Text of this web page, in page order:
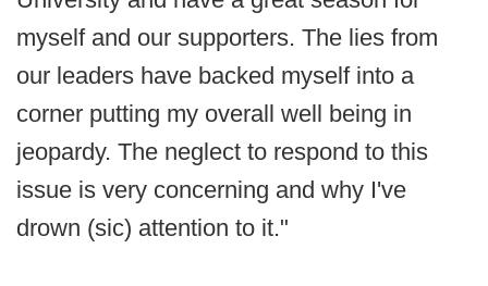
myself and our supporters. The lies from
our leaders have backed myself into a
corner putting my overall well being in
jeopardy. The neglect to respond to this
issue is very concerning and why I've
drown (sic) attention to it."